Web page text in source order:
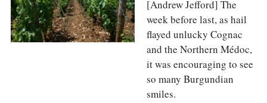
[Andrew Jefford] The
week before last, as hail
flayed unlucky Cognac
and the Northern Médoc,
it was encouraging to see
so many Burgundian
smiles.